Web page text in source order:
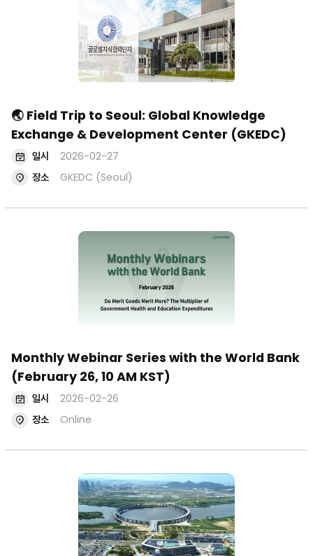
🌏 Field Trip to Seoul: Global Knowledge
Exchange & Development Center (GKEDC)
일시
2026-02-27
장소
GKEDC (Seoul)
Monthly Webinar Series with the World Bank
(February 26, 10 AM KST)
일시
2026-02-26
장소
Online